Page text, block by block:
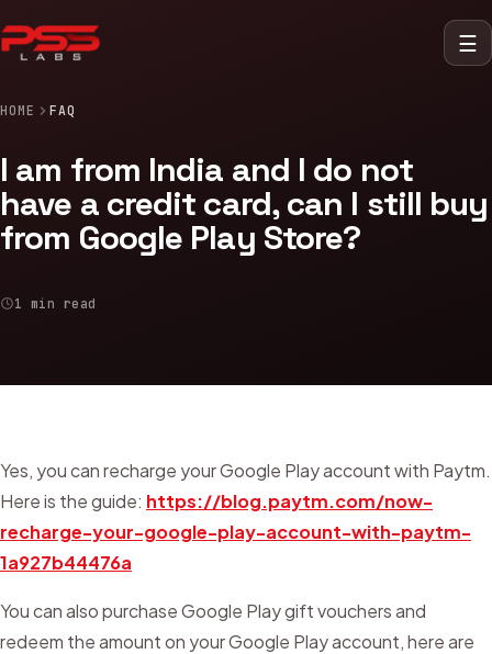
☰
HOME FAQ
I am from India and I do not
have a credit card, can I still buy
from Google Play Store?
1 min read
Yes, you can recharge your Google Play account with Paytm.
Here is the guide: https://blog.paytm.com/now-
recharge-your-google-play-account-with-paytm-
1a927b44476a
You can also purchase Google Play gift vouchers and
redeem the amount on your Google Play account, here are